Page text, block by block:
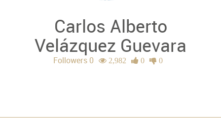
Carlos Alberto
Velázquez Guevara
Followers 0 2,982 0 0